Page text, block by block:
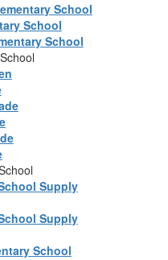
School
School
School
Supply
Supply
School